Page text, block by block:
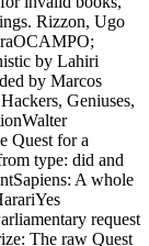
Rizzon, Ugo
by Lahiri
by Marcos
Geniuses,
Quest for a
type: did and
A whole
request
The raw Quest